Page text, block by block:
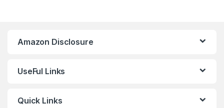
Amazon Disclosure
UseFul Links
Quick Links